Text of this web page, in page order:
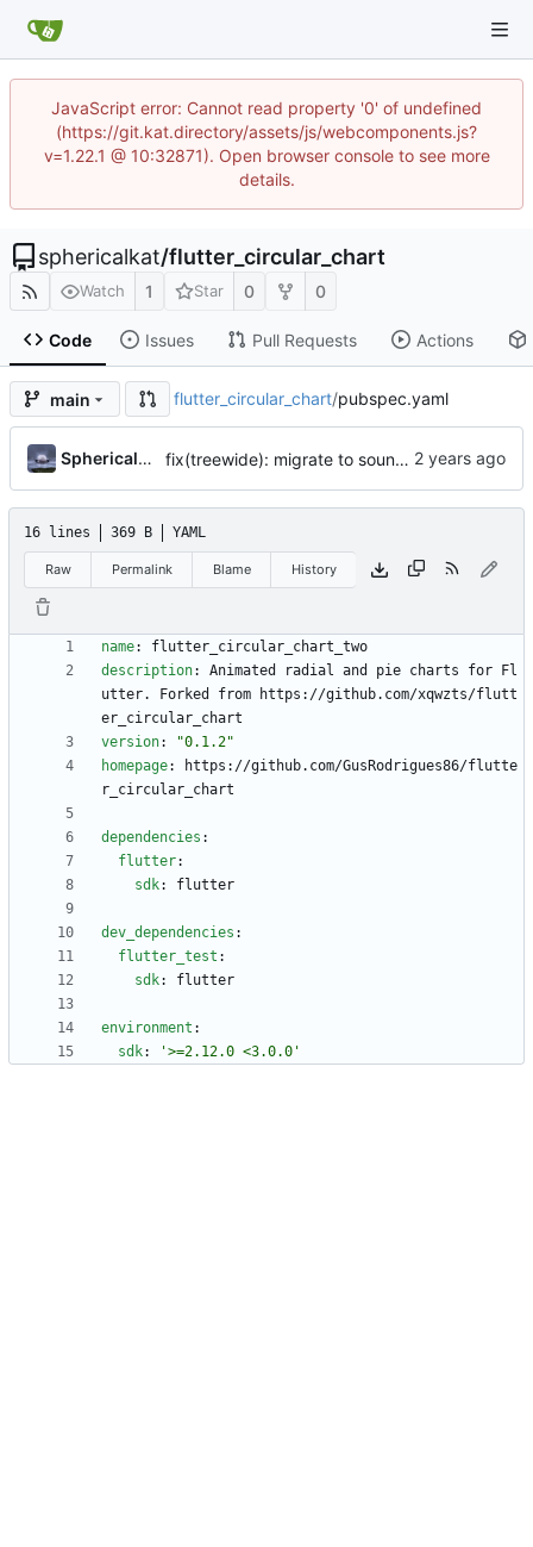
JavaScript error: Cannot read property '0' of undefined
(https://git.kat.directory/assets/js/webcomponents.js?
v=1.22.1 @ 10:32871). Open browser console to see more
details.
sphericalkat/flutter_circular_chart
Watch 1 Star 0 0
Code Issues Pull Requests Actions
main flutter_circular_chart/pubspec.yaml
Sphericalkat fix(treewide): migrate to sound null safety ...
16 lines 369 B YAML
Raw Permalink Blame History
name:
flutter_circular_chart_two
description:
Animated radial and pie charts for Fl
utter. Forked from https://github.com/xqwzts/flutt
er_circular_chart
version:
"0.1.2"
homepage:
https://github.com/GusRodrigues86/flutte
r_circular_chart
dependencies :
flutter:
sdk: flutter
dev_dependencies :
flutter_test :
sdk: flutter
environment :
sdk: '>=2.12.0 <3.0.0'